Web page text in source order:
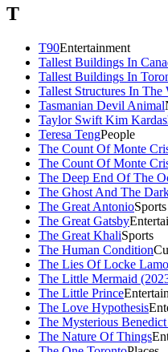
T
T90Entertainment
Tallest Buildings In
Tallest Buildings In
Tallest Structures In The
Tasmanian Devil Animal
Taylor Swift Kim
Teresa TengPeople
The Count Of Monte
The Count Of Monte
The Deep End Of The
The Ghost And The
The Great AntonioSports
The Great Gatsby
The Great KhaliSports
The Human Condition
The Lies Of Locke
The Little Mermaid
The Little Prince
The Love Hypothesis
The Mysterious
The Nature Of Things